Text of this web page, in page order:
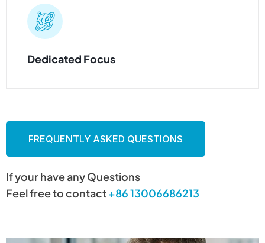
Dedicated Focus
FREQUENTLY ASKED QUESTIONS
If your have any Questions
Feel free to contact+86 13006686213